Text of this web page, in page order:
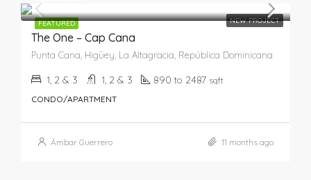
FEATURED NEW PROJECT
The One – Cap Cana
Punta Cana, Higüey, La Altagracia, República Dominicana
1, 2 & 3 1, 2 & 3 890 to 2487 sqft
CONDO/APARTMENT
Ámbar Guerrero 11 months ago